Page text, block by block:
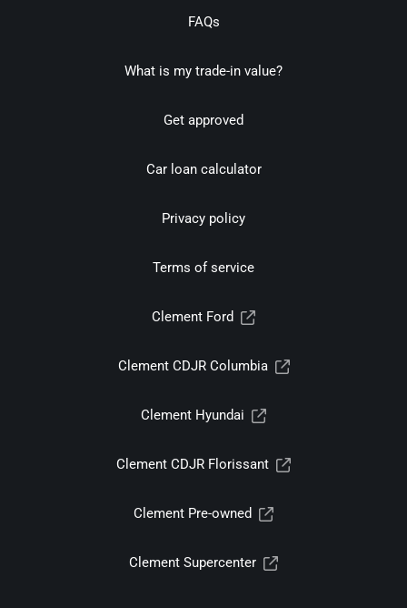
FAQs
What is my trade-in value?
Get approved
Car loan calculator
Privacy policy
Terms of service
Clement Ford
Clement CDJR Columbia
Clement Hyundai
Clement CDJR Florissant
Clement Pre-owned
Clement Supercenter